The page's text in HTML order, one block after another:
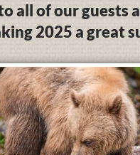
all of our guests
2025 a great